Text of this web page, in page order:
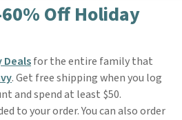
Off Holiday
Dealsfor the entire family that
. Get free shipping when you log
and spend at least $50.
to your order. You can also order